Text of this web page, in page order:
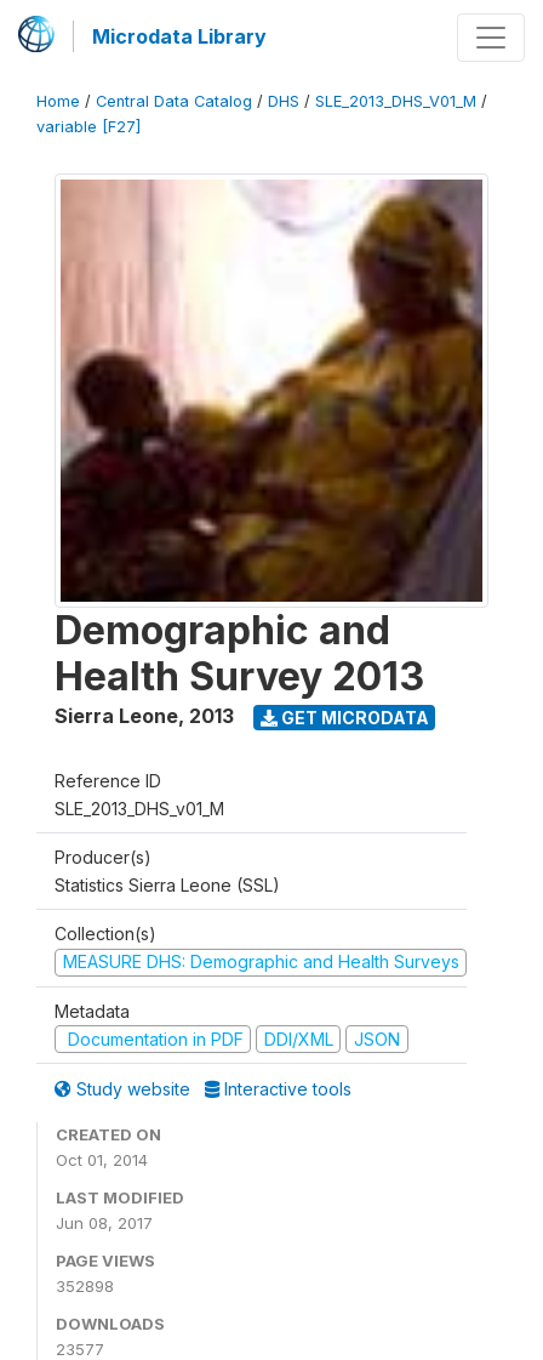
Microdata Library
Home / Central Data Catalog / DHS / SLE_2013_DHS_V01_M /
variable [F27]
Demographic and
Health Survey 2013
Sierra Leone, 2013 GET MICRODATA
Reference ID
SLE_2013_DHS_v01_M
Producer(s)
Statistics Sierra Leone (SSL)
Collection(s)
MEASURE DHS: Demographic and Health Surveys
Metadata
Documentation in PDF
DDI/XML JSON
Study website Interactive tools
CREATED ON
Oct 01, 2014
LAST MODIFIED
Jun 08, 2017
PAGE VIEWS
352898
DOWNLOADS
23577